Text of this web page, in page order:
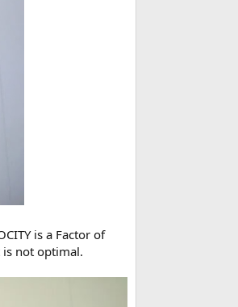
is a Factor of
not optimal.